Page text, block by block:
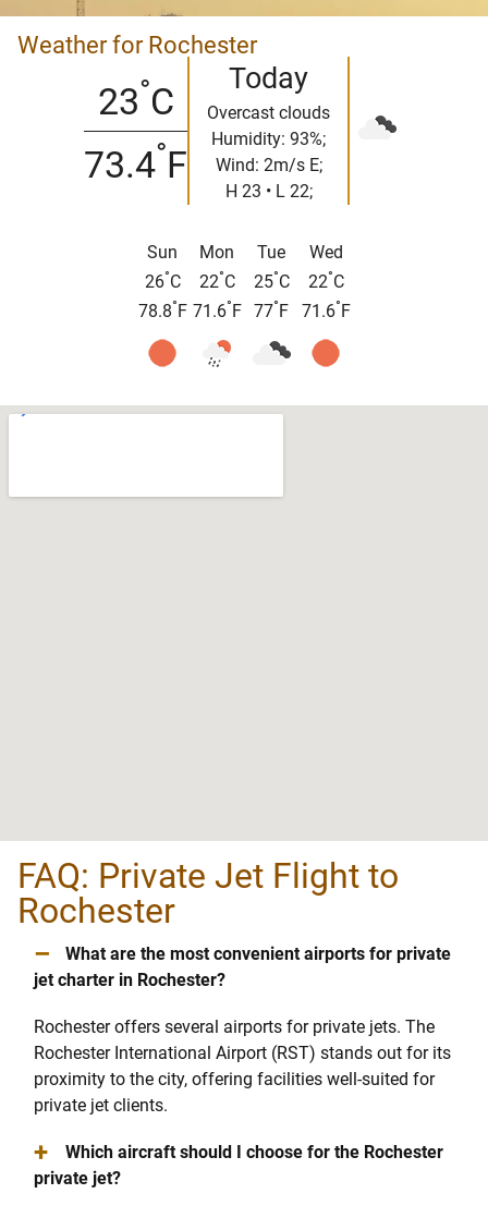
Weather for Rochester
23°C
73.4°F
Today
Overcast clouds
Humidity: 93%;
Wind: 2m/s E;
H 23 • L 22;
Sun
26°C
78.8° F
Mon
22°C
71.6° F
Tue
25°C
77° F
Wed
22°C
71.6° F
FAQ: Private Jet Flight to
Rochester
–
What are the most convenient airports for private
jet charter in Rochester?
Rochester offers several airports for private jets. The
Rochester International Airport (RST) stands out for its
proximity to the city, offering facilities well-suited for
private jet clients.
+
Which aircraft should I choose for the Rochester
private jet?